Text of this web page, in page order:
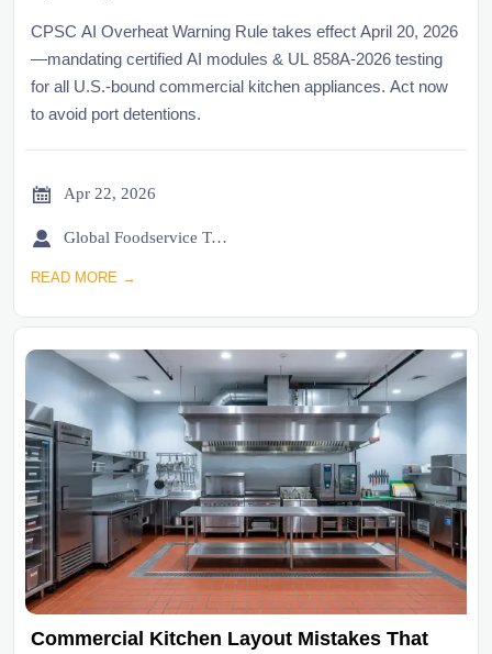
CPSC AI Overheat Warning Rule takes effect April 20, 2026
—mandating certified AI modules & UL 858A-2026 testing
for all U.S.-bound commercial kitchen appliances. Act now
to avoid port detentions.
 Apr 22, 2026
 Global Foodservice Trade Desk
READ MORE →
Commercial Kitchen Layout Mistakes That